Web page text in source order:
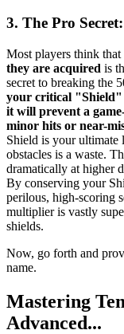
3. The Pro
Most players think that
they are acquired is
secret to breaking the
your critical "Shield"
it will prevent a
minor hits or near-
Shield is your
obstacles is a waste.
dramatically at higher
By conserving your
perilous, high-scoring
multiplier is vastly
shields.
Now, go forth and
name.
Mastering
Advanced...